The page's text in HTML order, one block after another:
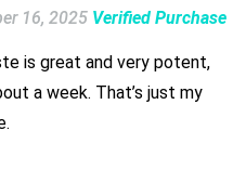
16, 2025 Verified Purchase
is great and very potent,
a week. That’s just my